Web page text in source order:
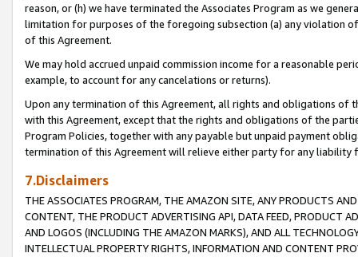
reason, or (h) we have terminated the Associates Program as we
limitation for purposes of the foregoing subsection (a) any violation
of this Agreement.
We may hold accrued unpaid commission income for a reasonable
example, to account for any cancelations or returns).
Upon any termination of this Agreement, all rights and obligations of
with this Agreement, except that the rights and obligations of the
Program Policies, together with any payable but unpaid payment
termination of this Agreement will relieve either party for any liability
7.Disclaimers
THE ASSOCIATES PROGRAM, THE AMAZON SITE, ANY PRODUCTS
CONTENT, THE PRODUCT ADVERTISING API, DATA FEED, PRODUCT
AND LOGOS (INCLUDING THE AMAZON MARKS), AND ALL
INTELLECTUAL PROPERTY RIGHTS, INFORMATION AND CONTENT